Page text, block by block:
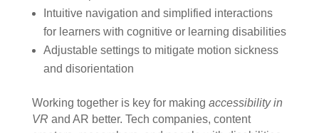
Intuitive navigation and simplified interactions
for learners with cognitive or learning disabilities
Adjustable settings to mitigate motion sickness
and disorientation
Working together is key for making accessibility in
VR and AR better. Tech companies, content